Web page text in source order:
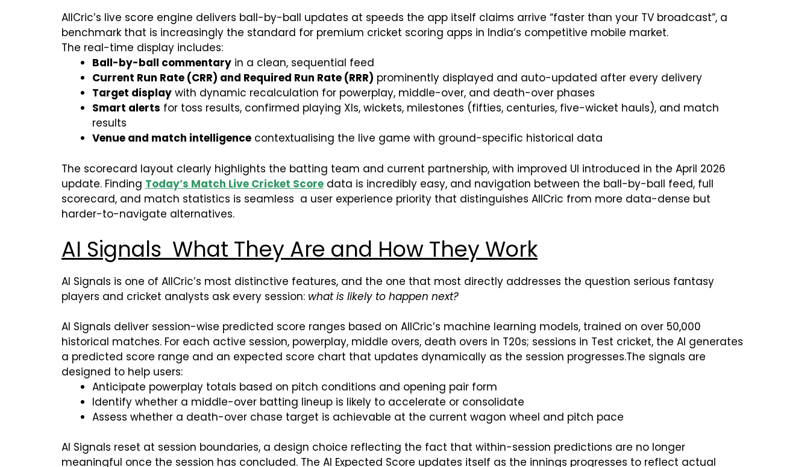
AllCric’s live score engine delivers ball-by-ball updates at speeds the app itself claims arrive “faster than your TV broadcast”, a
benchmark that is increasingly the standard for premium cricket scoring apps in India’s competitive mobile market.
The real-time display includes:
Ball-by-ball commentary in a clean, sequential feed
Current Run Rate (CRR) and Required Run Rate (RRR) prominently displayed and auto-updated after every delivery
Target display with dynamic recalculation for powerplay, middle-over, and death-over phases
Smart alerts for toss results, confirmed playing XIs, wickets, milestones (fifties, centuries, five-wicket hauls), and match
results
Venue and match intelligence contextualising the live game with ground-specific historical data
The scorecard layout clearly highlights the batting team and current partnership, with improved UI introduced in the April 2026
update. Finding Today’s Match Live Cricket Score data is incredibly easy, and navigation between the ball-by-ball feed, full
scorecard, and match statistics is seamless a user experience priority that distinguishes AllCric from more data-dense but
harder-to-navigate alternatives.
AI Signals What They Are and How They Work
AI Signals is one of AllCric’s most distinctive features, and the one that most directly addresses the question serious fantasy
players and cricket analysts ask every session: what is likely to happen next?
AI Signals deliver session-wise predicted score ranges based on AllCric’s machine learning models, trained on over 50,000
historical matches. For each active session, powerplay, middle overs, death overs in T20s; sessions in Test cricket, the AI generates
a predicted score range and an expected score chart that updates dynamically as the session progresses.The signals are
designed to help users:
Anticipate powerplay totals based on pitch conditions and opening pair form
Identify whether a middle-over batting lineup is likely to accelerate or consolidate
Assess whether a death-over chase target is achievable at the current wagon wheel and pitch pace
AI Signals reset at session boundaries, a design choice reflecting the fact that within-session predictions are no longer
meaningful once the session has concluded. The AI Expected Score updates itself as the innings progresses to reflect actual